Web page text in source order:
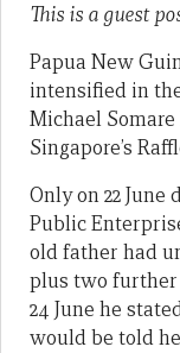
This is a guest
Papua New
intensified in
Michael
Singapore’s
Only on 22
Public
old father had
plus two further
24 June he
would be told